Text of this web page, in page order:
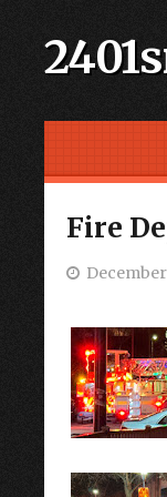
Fire
December